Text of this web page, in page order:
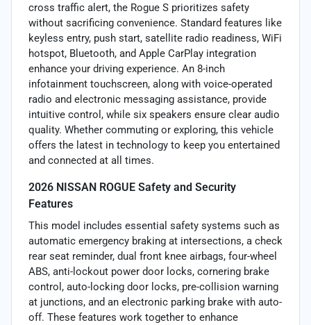
cross traffic alert, the Rogue S prioritizes safety
without sacrificing convenience. Standard features like
keyless entry, push start, satellite radio readiness, WiFi
hotspot, Bluetooth, and Apple CarPlay integration
enhance your driving experience. An 8-inch
infotainment touchscreen, along with voice-operated
radio and electronic messaging assistance, provide
intuitive control, while six speakers ensure clear audio
quality. Whether commuting or exploring, this vehicle
offers the latest in technology to keep you entertained
and connected at all times.
2026 NISSAN ROGUE Safety and Security
Features
This model includes essential safety systems such as
automatic emergency braking at intersections, a check
rear seat reminder, dual front knee airbags, four-wheel
ABS, anti-lockout power door locks, cornering brake
control, auto-locking door locks, pre-collision warning
at junctions, and an electronic parking brake with auto-
off. These features work together to enhance